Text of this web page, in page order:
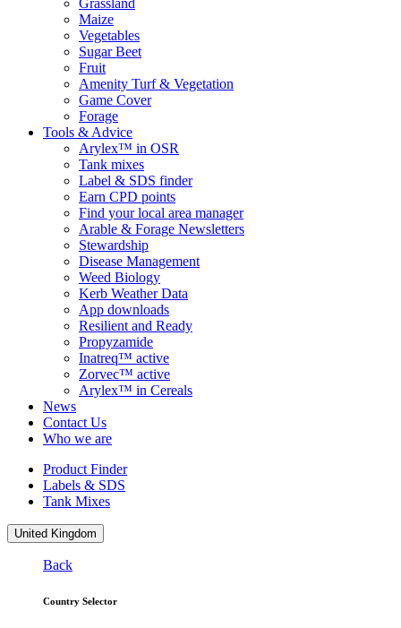
Grassland
Maize
Vegetables
Sugar Beet
Fruit
Amenity Turf & Vegetation
Game Cover
Forage
Tools & Advice
Arylex™ in OSR
Tank mixes
Label & SDS finder
Earn CPD points
Find your local area manager
Arable & Forage Newsletters
Stewardship
Disease Management
Weed Biology
Kerb Weather Data
App downloads
Resilient and Ready
Propyzamide
Inatreq™ active
Zorvec™ active
Arylex™ in Cereals
News
Contact Us
Who we are
Product Finder
Labels & SDS
Tank Mixes
United Kingdom
Back
Country Selector